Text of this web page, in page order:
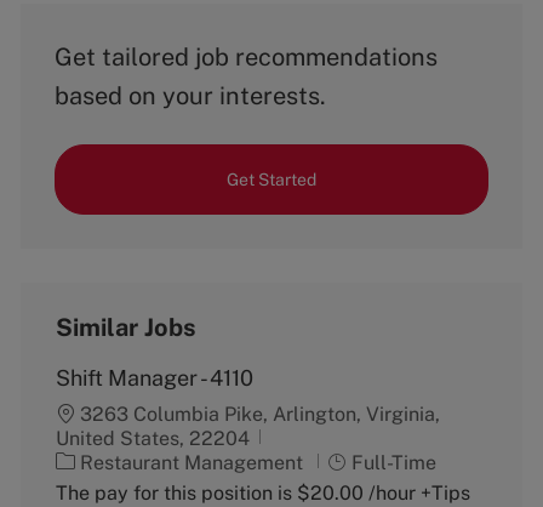
Get tailored job recommendations
based on your interests.
Get Started
Similar Jobs
Shift Manager - 4110
3263 Columbia Pike, Arlington, Virginia,
United States, 22204
C
a
Restaurant Management
J
o
Full-Time
The pay for this position is $20.00 /hour +Tips